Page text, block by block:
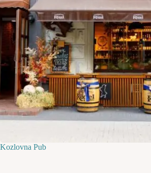
Kozlovna Pub